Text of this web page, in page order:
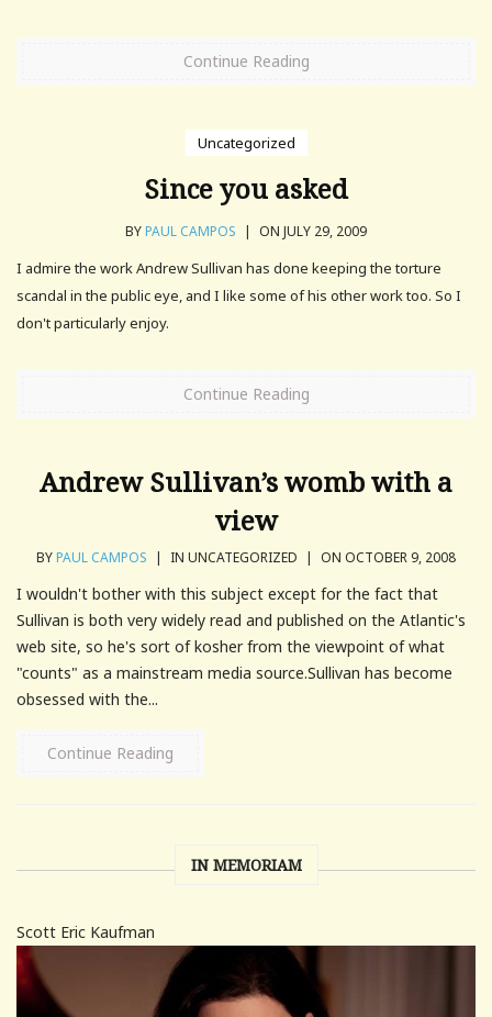
Continue Reading
Uncategorized
Since you asked
BYPAUL CAMPOS | ON JULY 29, 2009
I admire the work Andrew Sullivan has done keeping the torture
scandal in the public eye, and I like some of his other work too. So I
don't particularly enjoy.
Continue Reading
Andrew Sullivan’s womb with a
view
BYPAUL CAMPOS | IN UNCATEGORIZED | ON OCTOBER 9, 2008
I wouldn't bother with this subject except for the fact that
Sullivan is both very widely read and published on the Atlantic's
web site, so he's sort of kosher from the viewpoint of what
"counts" as a mainstream media source.Sullivan has become
obsessed with the...
Continue Reading
IN MEMORIAM
Scott Eric Kaufman